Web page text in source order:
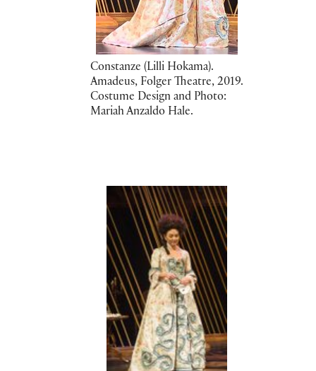
Constanze (Lilli Hokama).
Amadeus, Folger Theatre, 2019.
Costume Design and Photo:
Mariah Anzaldo Hale.